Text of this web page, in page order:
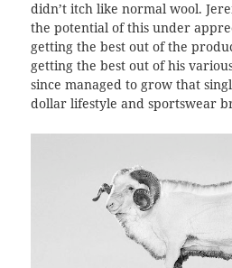
didn’t itch like normal wool.
the potential of this under
getting the best out of the
getting the best out of his
since managed to grow that
dollar lifestyle and sportswear